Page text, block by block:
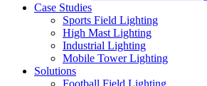
Case Studies
Sports Field Lighting
High Mast Lighting
Industrial Lighting
Mobile Tower Lighting
Solutions
Football Field Lighting